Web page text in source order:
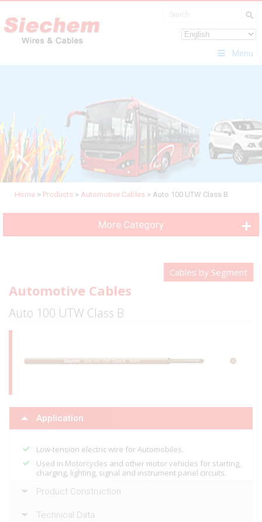
Menu
Home > Products > Automotive Cables > Auto 100 UTW Class B
More Category
Cables by Segment
Automotive Cables
Auto 100 UTW Class B
Application
Low-tension electric wire for Automobiles.
Used in Motorcycles and other motor vehicles for starting,
charging, lighting, signal and instrument panel circuits.
Product Construction
Technical Data